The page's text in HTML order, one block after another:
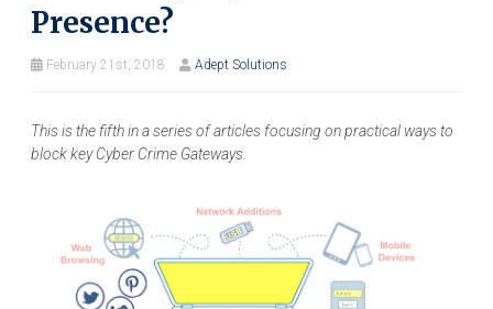
Presence?
February 21st, 2018 Adept Solutions
This is the fifth in a series of articles focusing on practical ways to
block key Cyber Crime Gateways.